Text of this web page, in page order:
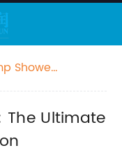
Shower:
The Ultimate